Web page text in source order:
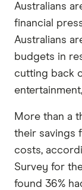
Australians
financial
Australians
budgets in
cutting back
More than a
their savings
costs,
Survey for
found 36%